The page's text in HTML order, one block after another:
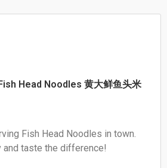
Head Noodles 黄大鲜鱼头米
Fish Head Noodles in town.
taste the difference!